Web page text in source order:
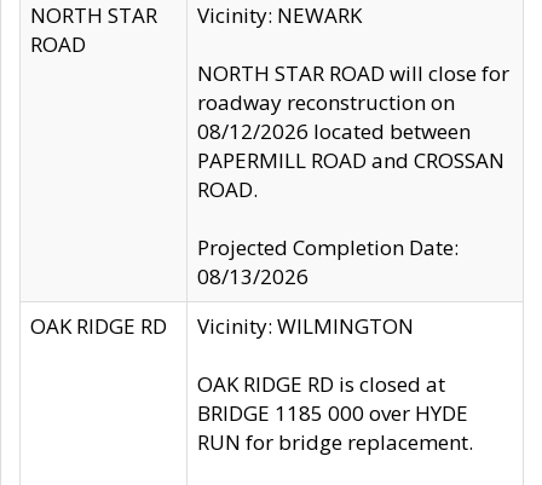
NORTH STAR
ROAD
Vicinity: NEWARK
NORTH STAR ROAD will close for
roadway reconstruction on
08/12/2026 located between
PAPERMILL ROAD and CROSSAN
ROAD.
Projected Completion Date:
08/13/2026
OAK RIDGE RD
Vicinity: WILMINGTON
OAK RIDGE RD is closed at
BRIDGE 1185 000 over HYDE
RUN for bridge replacement.